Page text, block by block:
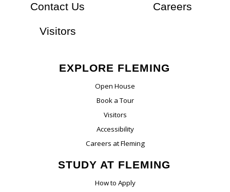
Contact Us Careers
Visitors
EXPLORE FLEMING
Open House
Book a Tour
Visitors
Accessibility
Careers at Fleming
STUDY AT FLEMING
How to Apply